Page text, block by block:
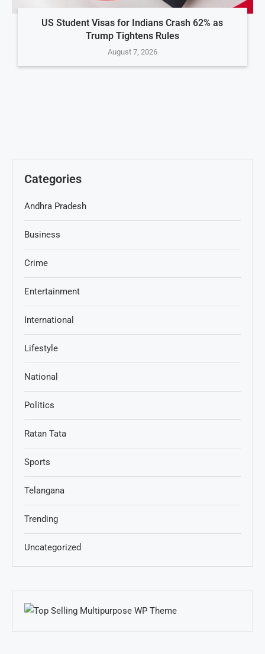
US Student Visas for Indians Crash 62% as
Trump Tightens Rules
August 7, 2026
Categories
Andhra Pradesh
Business
Crime
Entertainment
International
Lifestyle
National
Politics
Ratan Tata
Sports
Telangana
Trending
Uncategorized